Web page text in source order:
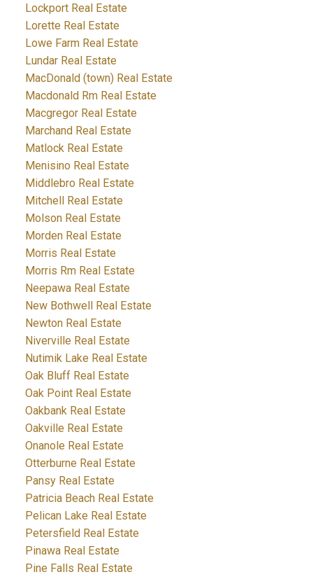
Lockport Real Estate
Lorette Real Estate
Lowe Farm Real Estate
Lundar Real Estate
MacDonald (town) Real Estate
Macdonald Rm Real Estate
Macgregor Real Estate
Marchand Real Estate
Matlock Real Estate
Menisino Real Estate
Middlebro Real Estate
Mitchell Real Estate
Molson Real Estate
Morden Real Estate
Morris Real Estate
Morris Rm Real Estate
Neepawa Real Estate
New Bothwell Real Estate
Newton Real Estate
Niverville Real Estate
Nutimik Lake Real Estate
Oak Bluff Real Estate
Oak Point Real Estate
Oakbank Real Estate
Oakville Real Estate
Onanole Real Estate
Otterburne Real Estate
Pansy Real Estate
Patricia Beach Real Estate
Pelican Lake Real Estate
Petersfield Real Estate
Pinawa Real Estate
Pine Falls Real Estate